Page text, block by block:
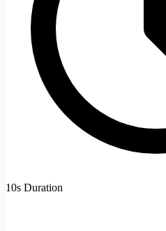
10s Duration